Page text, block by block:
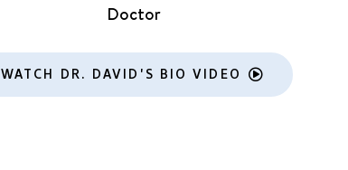
Doctor
WATCH DR. DAVID'S BIO VIDEO